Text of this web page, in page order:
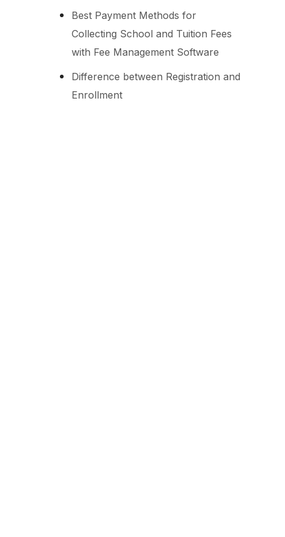
Best Payment Methods for
Collecting School and Tuition Fees
with Fee Management Software
Difference between Registration and
Enrollment